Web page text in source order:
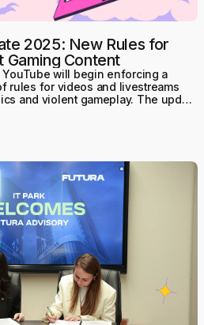
2025: New Rules for
Gaming Content
YouTube will begin enforcing a
rules for videos and livestreams
and violent gameplay. The update
for minors — and
that creators have increasingly